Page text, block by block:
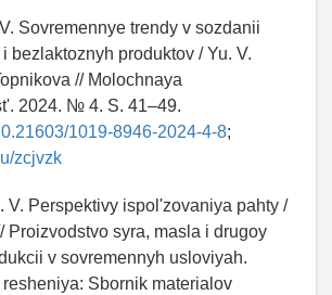
Sovremennye trendy v sozdanii
bezlaktoznyh produktov / Yu. V.
// Molochnaya
2024. № 4. S. 41–49.
1019-8946-2024-4-8;
zcjvzk
V. Perspektivy ispol'zovaniya pahty /
Proizvodstvo syra, masla i drugoy
v sovremennyh usloviyah.
Sbornik materialov